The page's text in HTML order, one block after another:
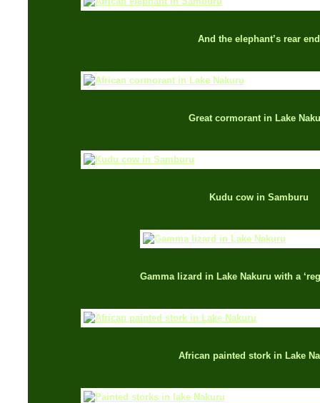
And the elephant’s rear end
Great cormorant in Lake
Kudu cow in Samburu
Gamma lizard in Lake Nakuru with a
African painted stork in Lake